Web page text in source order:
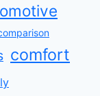
comfort